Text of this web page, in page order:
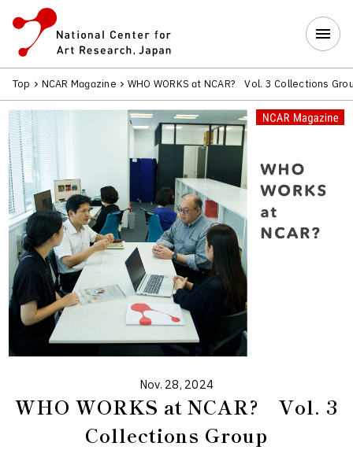
Top NCAR Magazine WHO WORKS at NCAR? Vol. 3 Collections
Nov. 28, 2024
WHO WORKS at NCAR? Vol. 3
Collections Group